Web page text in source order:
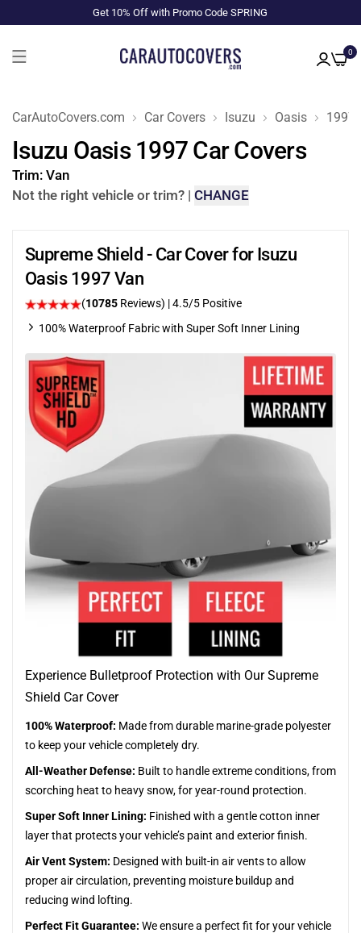
Get 10% Off with Promo Code SPRING
0
CarAutoCovers.com Car Covers Isuzu Oasis 1997
Isuzu Oasis 1997 Car Covers
Trim: Van
Not the right vehicle or trim? | CHANGE
Supreme Shield - Car Cover for Isuzu
Oasis 1997 Van
(10785 Reviews) |4.5/5 Positive
100% Waterproof Fabric with Super Soft Inner Lining
Experience Bulletproof Protection with Our Supreme
Shield Car Cover
100% Waterproof: Made from durable marine-grade polyester
to keep your vehicle completely dry.
All-Weather Defense: Built to handle extreme conditions, from
scorching heat to heavy snow, for year-round protection.
Super Soft Inner Lining: Finished with a gentle cotton inner
layer that protects your vehicle’s paint and exterior finish.
Air Vent System: Designed with built-in air vents to allow
proper air circulation, preventing moisture buildup and
reducing wind lofting.
Perfect Fit Guarantee: We ensure a perfect fit for your vehicle